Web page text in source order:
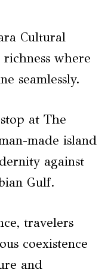
Cultural
where
seamlessly.
at The
made island
against
Gulf.
travelers
coexistence
and